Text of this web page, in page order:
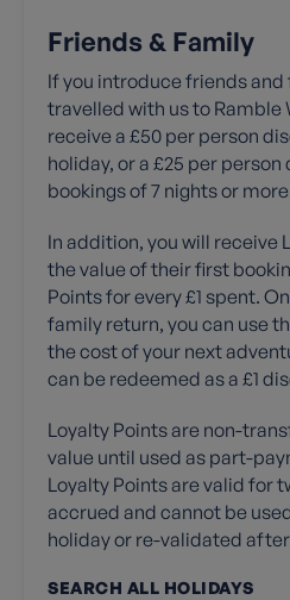
Friends & Family
If you introduce friends
travelled with us to Ramble
receive a £50 per person
holiday, or a £25 per person
bookings of 7 nights or
In addition, you will receive
the value of their first
Points for every £1 spent.
family return, you can use
the cost of your next
can be redeemed as a £1
Loyalty Points are non-
value until used as part-
Loyalty Points are valid for
accrued and cannot be
holiday or re-validated
SEARCH ALL HOLIDAYS